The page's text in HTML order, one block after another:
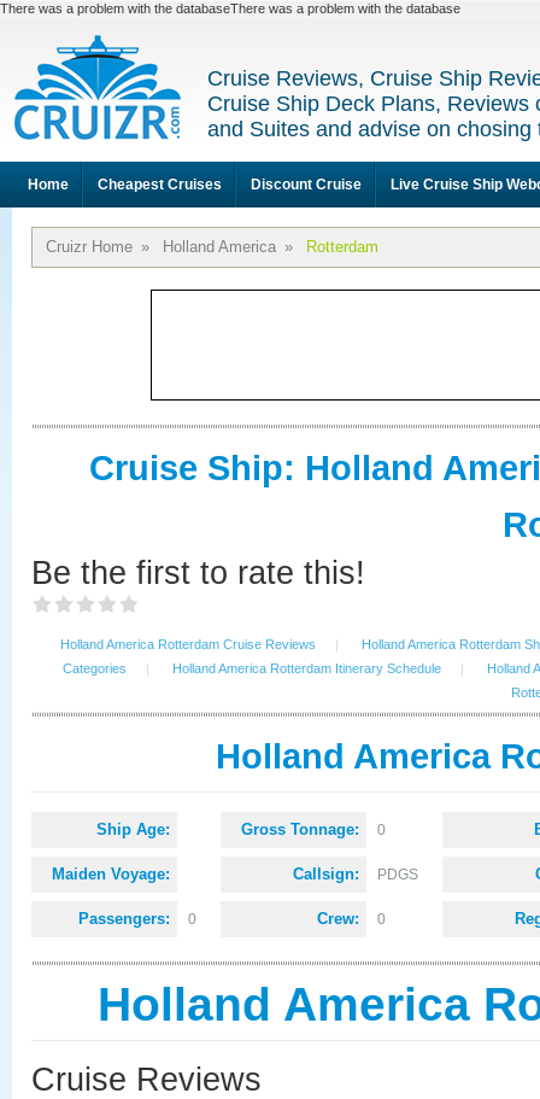
There was a problem with the databaseThere was a problem with the database
Cruise Reviews, Cruise Ship
Cruise Ship Deck Plans, Reviews
and Suites and advise on
Home Cheapest Cruises Discount Cruise Live Cruise Ship
Cruizr Home » Holland America » Rotterdam
Cruise Ship: Holland
Be the first to rate this!
Holland America Rotterdam Cruise Reviews |
Holland America Rotterdam
Categories
| Holland America Rotterdam Itinerary Schedule |
Holland
Holland America
Ship Age:
Maiden Voyage:
Passengers: 0
Gross Tonnage: 0
Callsign: PDGS
Crew: 0
Holland America
Cruise Reviews